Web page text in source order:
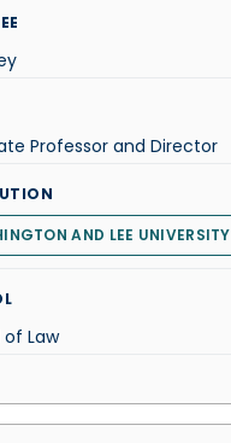
Professor and Director
AND LEE UNIVERSITY
Law